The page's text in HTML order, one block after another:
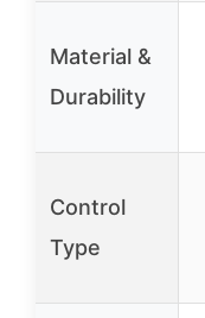
Material &
Durability
Control
Type